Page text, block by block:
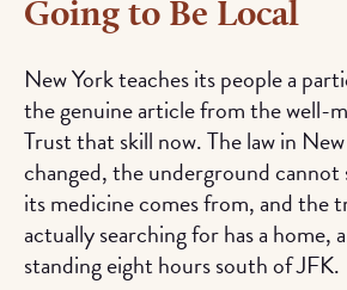
Going to Be Local
New York teaches its people a
the genuine article from the well-
Trust that skill now. The law in
changed, the underground cannot
its medicine comes from, and the
actually searching for has a home,
standing eight hours south of JFK.